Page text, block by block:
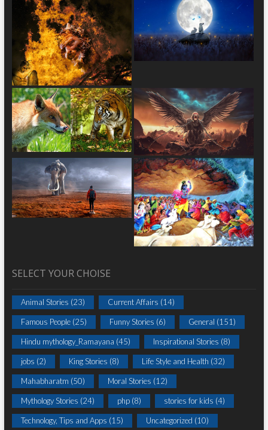
SELECT YOUR CHOISE
Animal Stories (23) Current Affairs (14)
Famous People(25) Funny Stories (6) General (151)
Hindu mythology_Ramayana (45) Inspirational Stories (8)
jobs (2) King Stories (8) Life Style and Health (32)
Mahabharatm (50) Moral Stories (12)
Mythology Stories (24) php(8) stories for kids (4)
Technology, Tips and Apps (15) Uncategorized (10)